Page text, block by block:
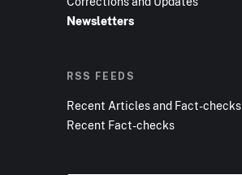
Newsletters
RSS FEEDS
Recent Articles and Fact-checks
Recent Fact-checks